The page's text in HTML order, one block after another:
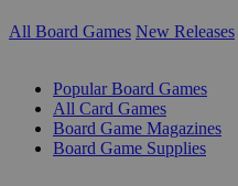
All Board Games New Releases
Popular Board Games
All Card Games
Board Game Magazines
Board Game Supplies